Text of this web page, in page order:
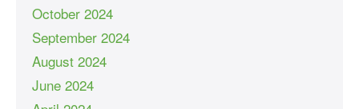
October 2024
September 2024
August 2024
June 2024